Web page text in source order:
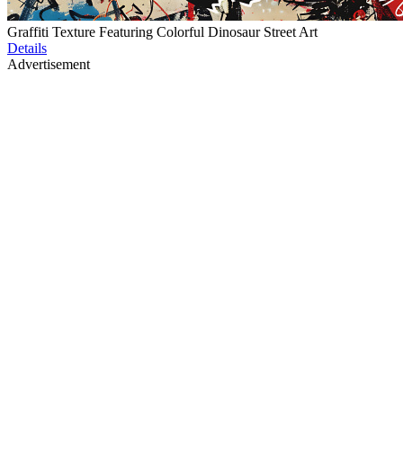
Graffiti Texture Featuring Colorful Dinosaur Street Art
Details
Advertisement